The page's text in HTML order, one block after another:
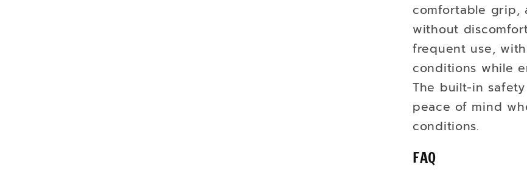
comfortable grip,
without
frequent use,
conditions while
The built-in
peace of mind
conditions.
FAQ